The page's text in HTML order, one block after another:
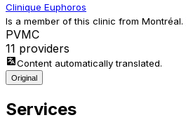
Clinique Euphoros
Is a member of this clinic from Montréal.
PVMC
11 providers
Content automatically translated.
Original
Services